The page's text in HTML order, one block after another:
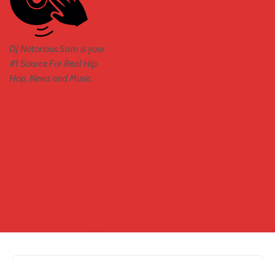
DJ Notorious Sam is your
#1 Source For Real Hip
Hop, News and Music.